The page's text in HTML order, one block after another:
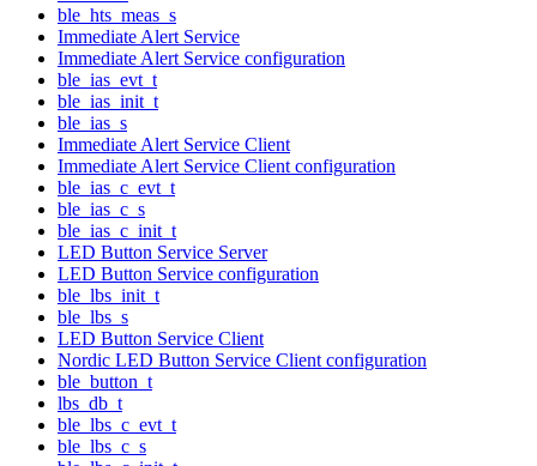
ble_hts_meas_s
Immediate Alert Service
Immediate Alert Service configuration
ble_ias_evt_t
ble_ias_init_t
ble_ias_s
Immediate Alert Service Client
Immediate Alert Service Client configuration
ble_ias_c_evt_t
ble_ias_c_s
ble_ias_c_init_t
LED Button Service Server
LED Button Service configuration
ble_lbs_init_t
ble_lbs_s
LED Button Service Client
Nordic LED Button Service Client configuration
ble_button_t
lbs_db_t
ble_lbs_c_evt_t
ble_lbs_c_s